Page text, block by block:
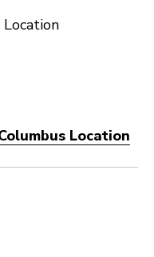
Location